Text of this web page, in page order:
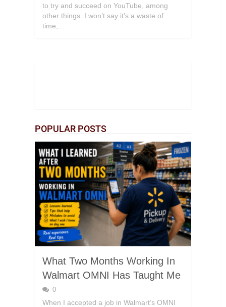
to try and succeed on YouTube, among
other things. I won’t say it’s a waste of
time, …
POPULAR POSTS
What Two Months Working In
Walmart OMNI Has Taught Me
0
When I accepted a job in Walmart’s OMNI